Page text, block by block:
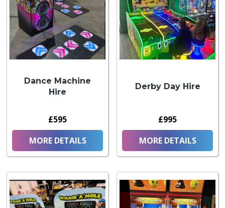
Dance Machine
Hire
£595
MORE DETAILS
Derby Day Hire
£995
MORE DETAILS